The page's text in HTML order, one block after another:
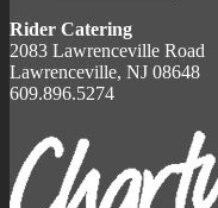
Rider Catering
2083 Lawrenceville Road
Lawrenceville, NJ 08648
609.896.5274